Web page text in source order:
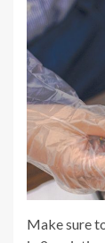
Make sure